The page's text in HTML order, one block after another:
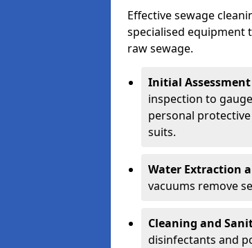
Effective sewage
specialised equipment
raw sewage.
Initial
inspection to
personal
suits.
Water Extraction
vacuums remove
Cleaning and
disinfectants and